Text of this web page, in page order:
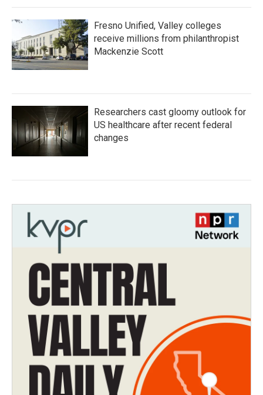
Fresno Unified, Valley colleges
receive millions from philanthropist
Mackenzie Scott
Researchers cast gloomy outlook for
US healthcare after recent federal
changes